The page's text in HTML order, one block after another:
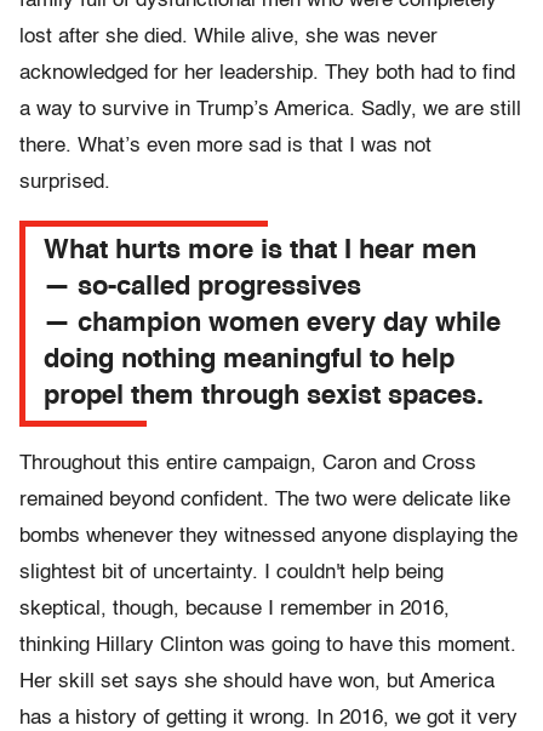
lost after she died. While alive, she was never
acknowledged for her leadership. They both had to find
a way to survive in Trump’s America. Sadly, we are still
there. What’s even more sad is that I was not
surprised.
What hurts more is that I hear men
— so-called progressives
— champion women every day while
doing nothing meaningful to help
propel them through sexist spaces.
Throughout this entire campaign, Caron and Cross
remained beyond confident. The two were delicate like
bombs whenever they witnessed anyone displaying the
slightest bit of uncertainty. I couldn't help being
skeptical, though, because I remember in 2016,
thinking Hillary Clinton was going to have this moment.
Her skill set says she should have won, but America
has a history of getting it wrong. In 2016, we got it very